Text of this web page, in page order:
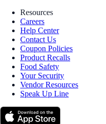
Resources
Careers
Help Center
Contact Us
Coupon Policies
Product Recalls
Food Safety
Your Security
Vendor Resources
Speak Up Line